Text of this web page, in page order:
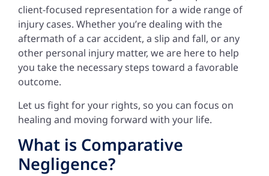
client-focused representation for a wide range of
injury cases. Whether you’re dealing with the
aftermath of a car accident, a slip and fall, or any
other personal injury matter, we are here to help
you take the necessary steps toward a favorable
outcome.
Let us fight for your rights, so you can focus on
healing and moving forward with your life.
What is Comparative
Negligence?